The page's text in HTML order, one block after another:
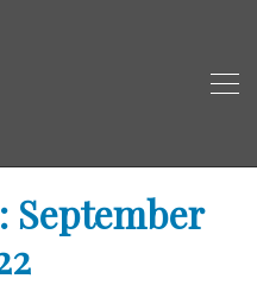
September